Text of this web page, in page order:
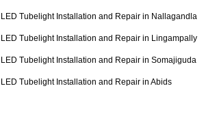
LED Tubelight Installation and Repair in Nallagandla
LED Tubelight Installation and Repair in Lingampally
LED Tubelight Installation and Repair in Somajiguda
LED Tubelight Installation and Repair in Abids